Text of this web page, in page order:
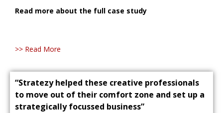
Read more about the full case study
>> Read More
“Stratezy helped these creative professionals
to move out of their comfort zone and set up a
strategically focussed business”